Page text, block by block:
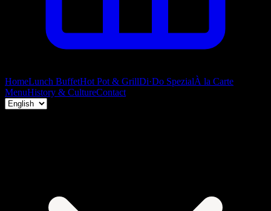
HomeLunch BuffetHot Pot & GrillDi·Do SpezialÀ la Carte
MenuHistory & CultureContact